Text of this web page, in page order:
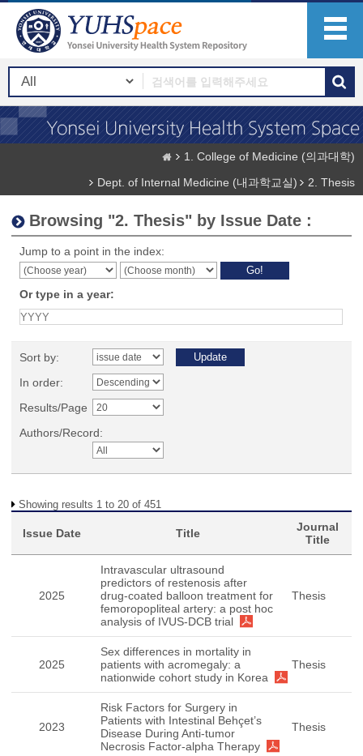
1. College of Medicine (의과대학)
Dept. of Internal Medicine (내과학교실)
2. Thesis
Browsing "2. Thesis" by Issue Date :
Jump to a point in the index:
Or type in a year:
Sort by:
In order:
Results/Page
Authors/Record:
Showing results 1 to 20 of 451
Issue Date Title
Journal
Title
2025
Intravascular ultrasound
predictors of restenosis after
drug-coated balloon treatment for
femoropopliteal artery: a post hoc
analysis of IVUS-DCB trial
Thesis
2025
Sex differences in mortality in
patients with acromegaly: a
nationwide cohort study in Korea
Thesis
2023
Risk Factors for Surgery in
Patients with Intestinal Behçet’s
Disease During Anti-tumor
Necrosis Factor-alpha Therapy
Thesis